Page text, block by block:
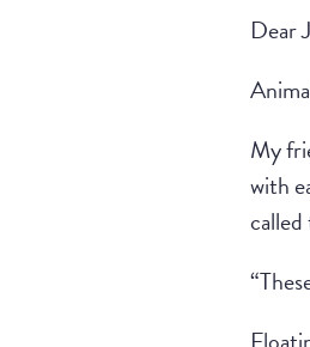
Dear
My
with
called